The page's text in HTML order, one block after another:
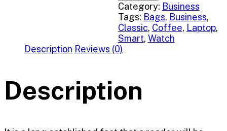
Category: Business
Tags: Bags, Business,
Classic, Coffee, Laptop,
Smart, Watch
Description Reviews (0)
Description